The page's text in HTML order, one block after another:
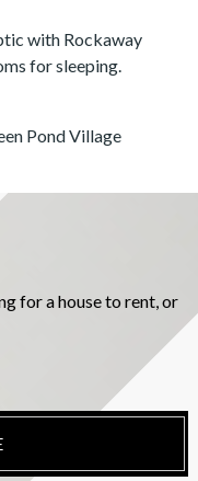
with Rockaway
for sleeping.
Pond Village
for a house to rent, or